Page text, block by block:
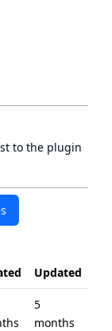
Updated
5
months
to the plugin